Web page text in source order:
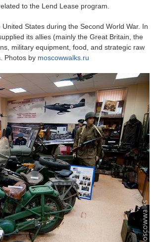
to the Lend Lease program.
States during the Second World War. In
its allies (mainly the Great Britain, the
military equipment, food, and strategic raw
Photos by moscowwalks.ru